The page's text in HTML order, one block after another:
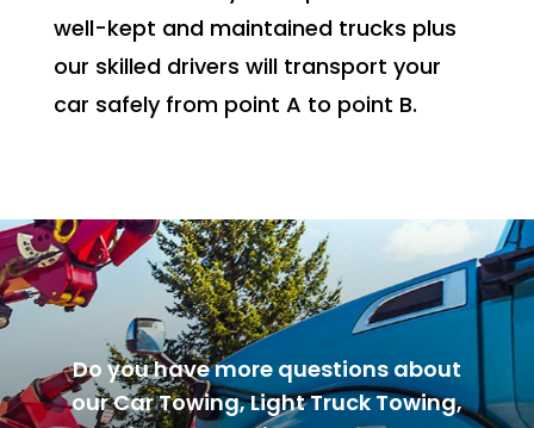
well-kept and maintained trucks plus
our skilled drivers will transport your
car safely from point A to point B.
Do you have more questions about
our Car Towing, Light Truck Towing,